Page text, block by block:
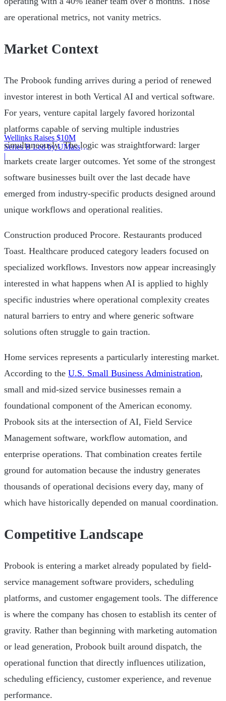
Wellinks Raises $10M
Series B Led by UMass
Memorial Health
|
are operational metrics, not vanity metrics.
Market Context
The Probook funding arrives during a period of renewed
investor interest in both Vertical AI and vertical software.
For years, venture capital largely favored horizontal
platforms capable of serving multiple industries
simultaneously. The logic was straightforward: larger
markets create larger outcomes. Yet some of the strongest
software businesses built over the last decade have
emerged from industry-specific products designed around
unique workflows and operational realities.
Construction produced Procore. Restaurants produced
Toast. Healthcare produced category leaders focused on
specialized workflows. Investors now appear increasingly
interested in what happens when AI is applied to highly
specific industries where operational complexity creates
natural barriers to entry and where generic software
solutions often struggle to gain traction.
Home services represents a particularly interesting market.
According to the U.S. Small Business Administration,
small and mid-sized service businesses remain a
foundational component of the American economy.
Probook sits at the intersection of AI, Field Service
Management software, workflow automation, and
enterprise operations. That combination creates fertile
ground for automation because the industry generates
thousands of operational decisions every day, many of
which have historically depended on manual coordination.
Competitive Landscape
Probook is entering a market already populated by field-
service management software providers, scheduling
platforms, and customer engagement tools. The difference
is where the company has chosen to establish its center of
gravity. Rather than beginning with marketing automation
or lead generation, Probook built around dispatch, the
operational function that directly influences utilization,
scheduling efficiency, customer experience, and revenue
performance.